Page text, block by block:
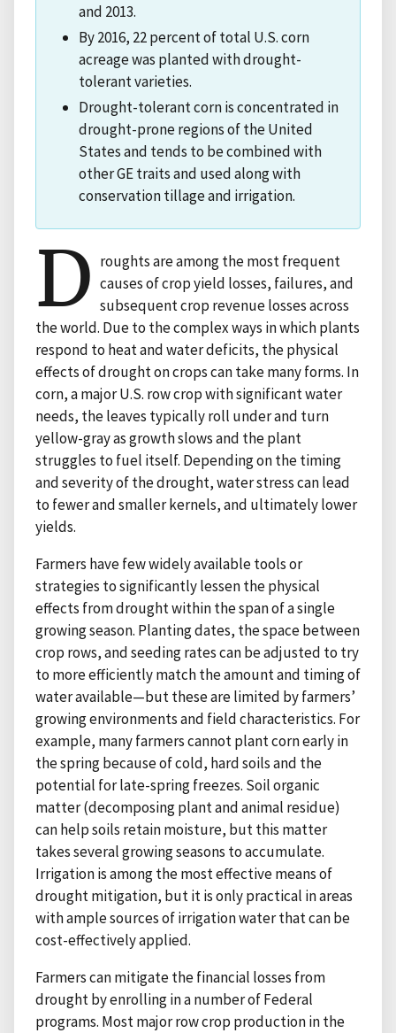
and 2013.
By 2016, 22 percent of total U.S. corn
acreage was planted with drought-
tolerant varieties.
Drought-tolerant corn is concentrated in
drought-prone regions of the United
States and tends to be combined with
other GE traits and used along with
conservation tillage and irrigation.
D roughts are among the most frequent
causes of crop yield losses, failures, and
subsequent crop revenue losses across
the world. Due to the complex ways in which plants
respond to heat and water deficits, the physical
effects of drought on crops can take many forms. In
corn, a major U.S. row crop with significant water
needs, the leaves typically roll under and turn
yellow-gray as growth slows and the plant
struggles to fuel itself. Depending on the timing
and severity of the drought, water stress can lead
to fewer and smaller kernels, and ultimately lower
yields.
Farmers have few widely available tools or
strategies to significantly lessen the physical
effects from drought within the span of a single
growing season. Planting dates, the space between
crop rows, and seeding rates can be adjusted to try
to more efficiently match the amount and timing of
water available—but these are limited by farmers’
growing environments and field characteristics. For
example, many farmers cannot plant corn early in
the spring because of cold, hard soils and the
potential for late-spring freezes. Soil organic
matter (decomposing plant and animal residue)
can help soils retain moisture, but this matter
takes several growing seasons to accumulate.
Irrigation is among the most effective means of
drought mitigation, but it is only practical in areas
with ample sources of irrigation water that can be
cost-effectively applied.
Farmers can mitigate the financial losses from
drought by enrolling in a number of Federal
programs. Most major row crop production in the